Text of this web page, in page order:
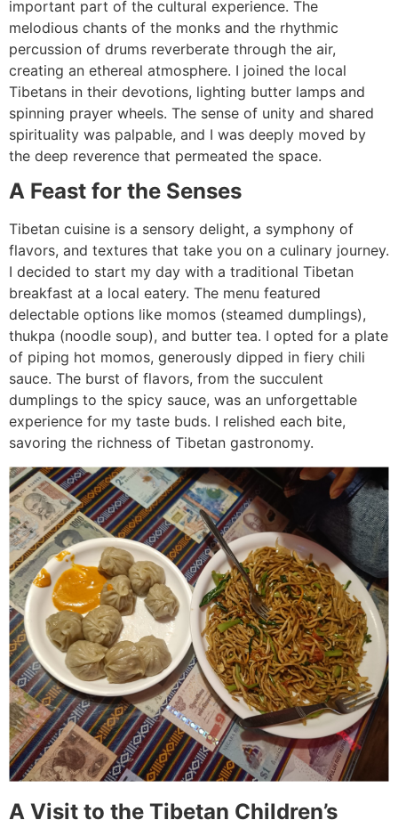
important part of the cultural experience. The
melodious chants of the monks and the rhythmic
percussion of drums reverberate through the air,
creating an ethereal atmosphere. I joined the local
Tibetans in their devotions, lighting butter lamps and
spinning prayer wheels. The sense of unity and shared
spirituality was palpable, and I was deeply moved by
the deep reverence that permeated the space.
A Feast for the Senses
Tibetan cuisine is a sensory delight, a symphony of
flavors, and textures that take you on a culinary journey.
I decided to start my day with a traditional Tibetan
breakfast at a local eatery. The menu featured
delectable options like momos (steamed dumplings),
thukpa (noodle soup), and butter tea. I opted for a plate
of piping hot momos, generously dipped in fiery chili
sauce. The burst of flavors, from the succulent
dumplings to the spicy sauce, was an unforgettable
experience for my taste buds. I relished each bite,
savoring the richness of Tibetan gastronomy.
A Visit to the Tibetan Children’s